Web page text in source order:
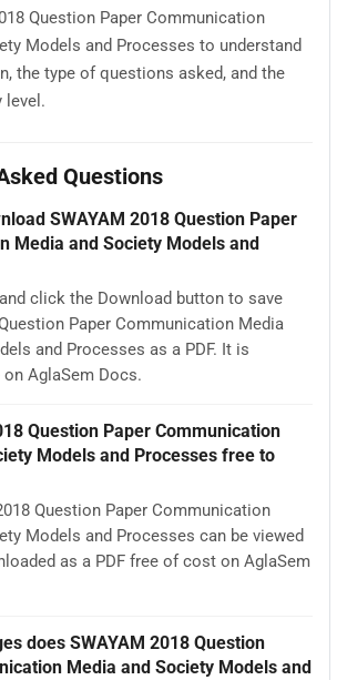
Question Paper Communication
Models and Processes to understand
the type of questions asked, and the
level.
Questions
SWAYAM 2018 Question Paper
Media and Society Models and
click the Download button to save
Paper Communication Media
and Processes as a PDF. It is
AglaSem Docs.
Question Paper Communication
Models and Processes free to
Question Paper Communication
Models and Processes can be viewed
as a PDF free of cost on AglaSem
does SWAYAM 2018 Question
Media and Society Models and